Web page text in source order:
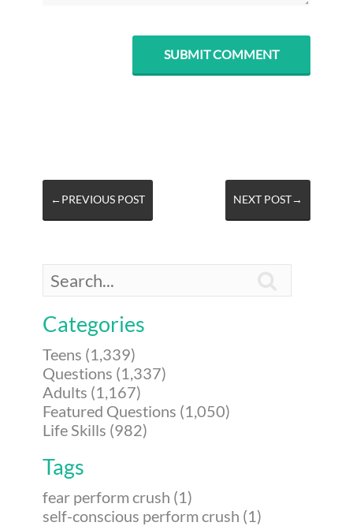
←PREVIOUS POST NEXT POST→
Categories
Teens (1,339)
Questions (1,337)
Adults (1,167)
Featured Questions (1,050)
Life Skills (982)
Tags
fear perform crush (1)
self-conscious perform crush (1)